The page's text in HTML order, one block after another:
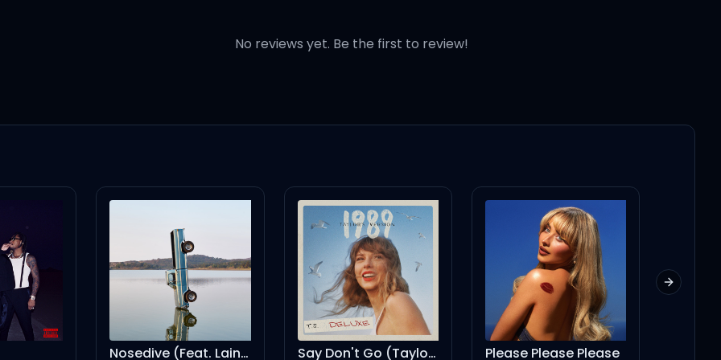
man
No reviews yet. Be the first to review!
Nosedive (Feat. Lainey Wilson) Say Don't Go (Taylor's Version) (From The Vault) Please Please Please 2 Mazza (feat. Drake)
Next